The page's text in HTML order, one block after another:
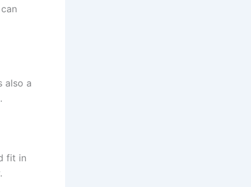
also a
fit in